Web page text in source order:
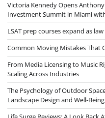
Victoria Kennedy Opens Anthony
Investment Summit in Miami
LSAT prep courses expand as
Common Moving Mistakes That
From Media Licensing to Music
Scaling Across Industries
The Psychology of Outdoor
Landscape Design and Well-Being